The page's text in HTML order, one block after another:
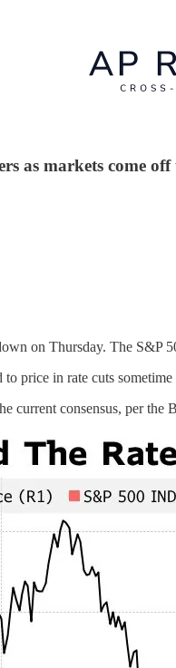
as markets come
on Thursday. The S&P
price in rate cuts
current consensus, per